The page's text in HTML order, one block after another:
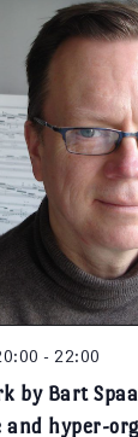
by Bart
hyper-
- 22:00